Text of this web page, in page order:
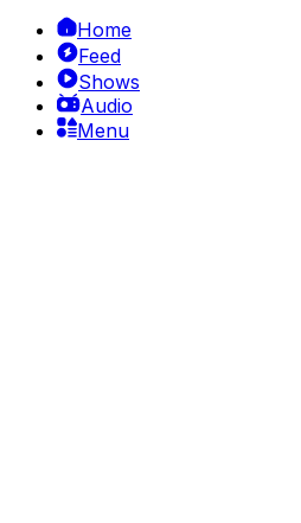
Home
Feed
Shows
Audio
Menu